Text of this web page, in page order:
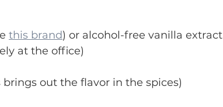
this brand) or alcohol-free vanilla extract
at the office)
out the flavor in the spices)